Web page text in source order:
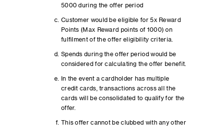
5000 during the offer period
Customer would be eligible for 5x Reward
Points (Max Reward points of 1000) on
fulfilment of the offer eligibility criteria.
Spends during the offer period would be
considered for calculating the offer benefit.
In the event a cardholder has multiple
credit cards, transactions across all the
cards will be consolidated to qualify for the
offer.
This offer cannot be clubbed with any other